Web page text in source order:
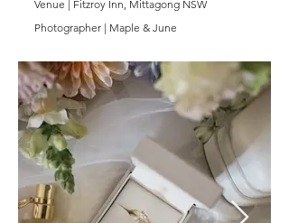
Venue | Fitzroy Inn, Mittagong NSW
Photographer | Maple & June